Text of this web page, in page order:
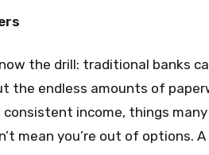
the drill: traditional banks
the endless amounts of
consistent income, things
mean you’re out of options. A